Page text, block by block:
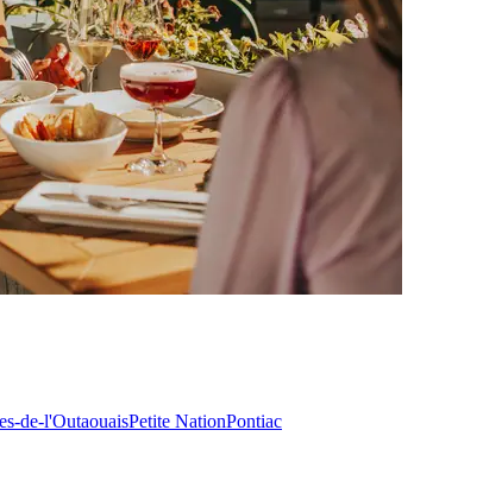
de-l'OutaouaisPetite NationPontiac